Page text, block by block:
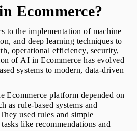
Ecommerce?
to the implementation of machine
and deep learning techniques to
operational efficiency, security,
of AI in Ecommerce has evolved
systems to modern, data-driven
Ecommerce platform depended on
as rule-based systems and
used rules and simple
like recommendations and